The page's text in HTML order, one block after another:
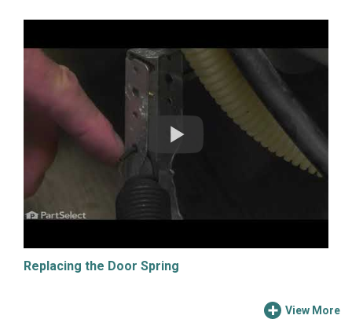
Replacing the Door Spring
View More